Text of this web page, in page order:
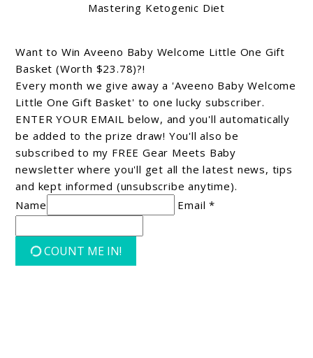
Mastering Ketogenic Diet
Want to Win Aveeno Baby Welcome Little One Gift
Basket (Worth $23.78)?!
Every month we give away a 'Aveeno Baby Welcome
Little One Gift Basket' to one lucky subscriber.
ENTER YOUR EMAIL below, and you'll automatically
be added to the prize draw! You'll also be
subscribed to my FREE Gear Meets Baby
newsletter where you'll get all the latest news, tips
and kept informed (unsubscribe anytime).
Name
Email *
COUNT ME IN!